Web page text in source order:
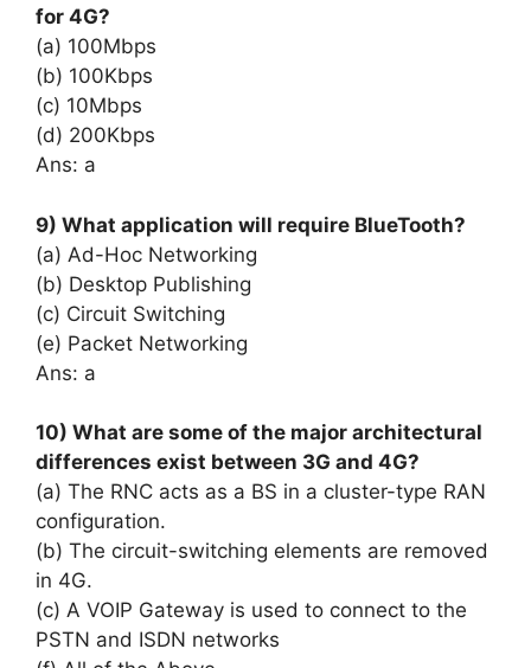
for 4G?
(a) 100Mbps
(b) 100Kbps
(c) 10Mbps
(d) 200Kbps
Ans: a
9) What application will require BlueTooth?
(a) Ad-Hoc Networking
(b) Desktop Publishing
(c) Circuit Switching
(e) Packet Networking
Ans: a
10) What are some of the major architectural
differences exist between 3G and 4G?
(a) The RNC acts as a BS in a cluster-type RAN
configuration.
(b) The circuit-switching elements are removed
in 4G.
(c) A VOIP Gateway is used to connect to the
PSTN and ISDN networks